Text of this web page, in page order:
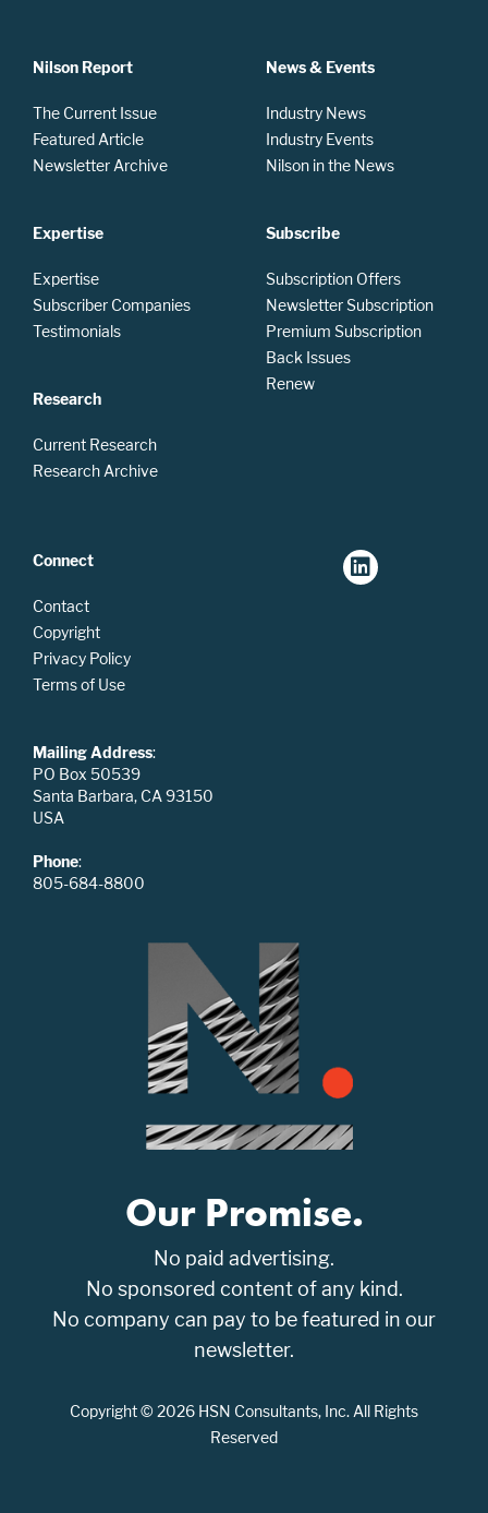
Nilson Report
The Current Issue
Featured Article
Newsletter Archive
Expertise
Expertise
Subscriber Companies
Testimonials
Research
Current Research
Research Archive
News & Events
Industry News
Industry Events
Nilson in the News
Subscribe
Subscription Offers
Newsletter Subscription
Premium Subscription
Back Issues
Renew
Connect
Contact
Copyright
Privacy Policy
Terms of Use
Mailing Address:
PO Box 50539
Santa Barbara, CA 93150
USA
Phone:
805-684-8800
Our Promise.
No paid advertising.
No sponsored content of any kind.
No company can pay to be featured in our
newsletter.
Copyright © 2026 HSN Consultants, Inc. All Rights
Reserved